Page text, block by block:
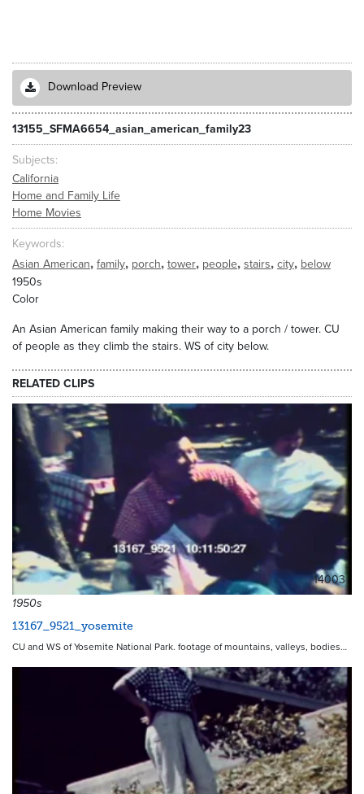
Download Preview
13155_SFMA6654_asian_american_family23
Subjects
California
Home and Family Life
Home Movies
Keywords
Asian American, family, porch, tower, people, stairs, city, below
1950s
Color
An Asian American family making their way to a porch / tower. CU
of people as they climb the stairs. WS of city below.
RELATED CLIPS
14003
1950s
13167_9521_yosemite
CU and WS of Yosemite National Park. footage of mountains, valleys, bodies…